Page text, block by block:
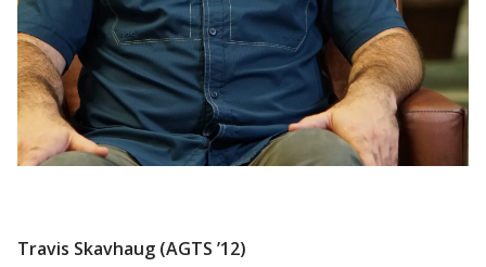
Travis Skavhaug (AGTS ’12)